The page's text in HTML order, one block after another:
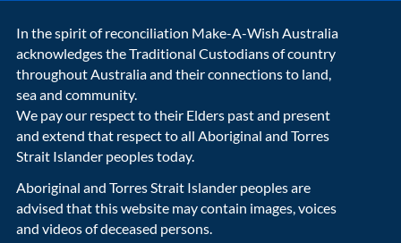
In the spirit of reconciliation Make-A-Wish Australia
acknowledges the Traditional Custodians of country
throughout Australia and their connections to land,
sea and community.
We pay our respect to their Elders past and present
and extend that respect to all Aboriginal and Torres
Strait Islander peoples today.
Aboriginal and Torres Strait Islander peoples are
advised that this website may contain images, voices
and videos of deceased persons.